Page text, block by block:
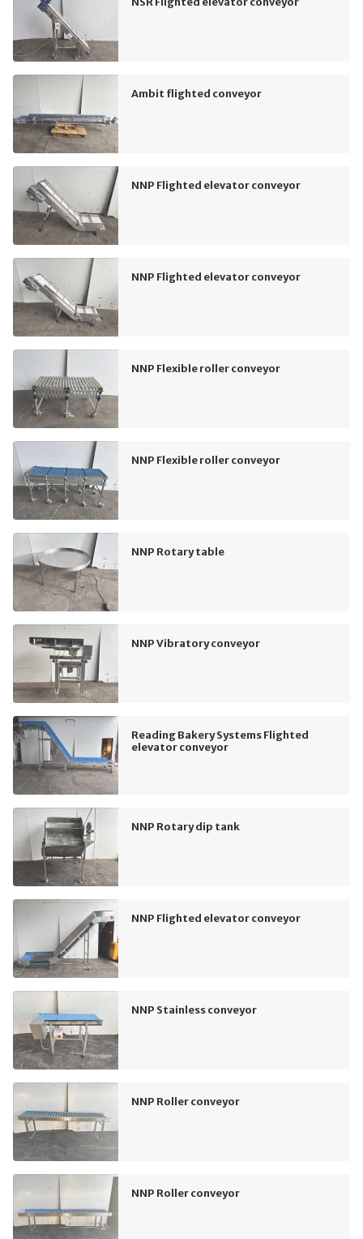
Ambit flighted conveyor
NNP Flighted elevator conveyor
NNP Flighted elevator conveyor
NNP Flexible roller conveyor
NNP Flexible roller conveyor
NNP Rotary table
NNP Vibratory conveyor
Reading Bakery Systems Flighted
elevator conveyor
NNP Rotary dip tank
NNP Flighted elevator conveyor
NNP Stainless conveyor
NNP Roller conveyor
NNP Roller conveyor